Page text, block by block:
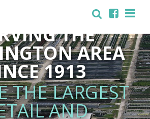
OWNED AND
THE
AREA
1913
THE LARGEST
AND